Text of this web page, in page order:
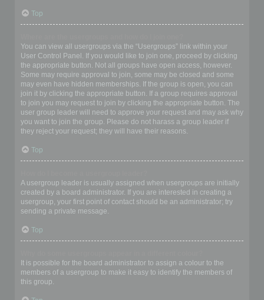
Top
You can view all usergroups via the “Usergroups” link within your
User Control Panel. If you would like to join one, proceed by clicking
the appropriate button. Not all groups have open access, however.
Some may require approval to join, some may be closed and some
may even have hidden memberships. If the group is open, you can
join it by clicking the appropriate button. If a group requires approval
to join you may request to join by clicking the appropriate button. The
user group leader will need to approve your request and may ask why
you want to join the group. Please do not harass a group leader if
they reject your request; they will have their reasons.
Top
A usergroup leader is usually assigned when usergroups are initially
created by a board administrator. If you are interested in creating a
usergroup, your first point of contact should be an administrator; try
sending a private message.
Top
It is possible for the board administrator to assign a colour to the
members of a usergroup to make it easy to identify the members of
this group.